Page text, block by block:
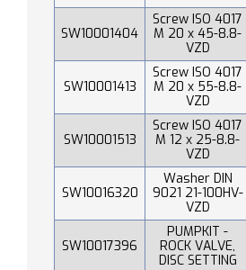
SW10001404
Screw ISO 4017
M 20 x 45-8.8-
VZD
SW10001413
Screw ISO 4017
M 20 x 55-8.8-
VZD
SW10001513
Screw ISO 4017
M 12 x 25-8.8-
VZD
SW10016320
Washer DIN
9021 21-100HV-
VZD
SW10017396
PUMPKIT -
ROCK VALVE,
DISC SETTING